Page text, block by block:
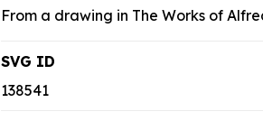
From a drawing in The Works of
SVG ID
138541